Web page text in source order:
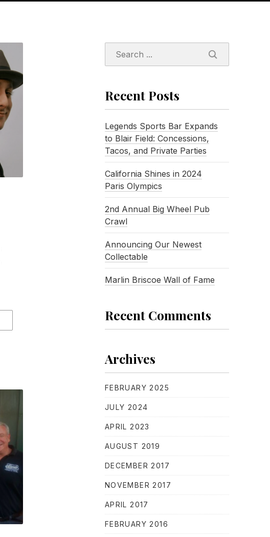
SEARCH
Recent Posts
Legends Sports Bar Expands
to Blair Field: Concessions,
Tacos, and Private Parties
California Shines in 2024
Paris Olympics
2nd Annual Big Wheel Pub
Crawl
Announcing Our Newest
Collectable
Marlin Briscoe Wall of Fame
Recent Comments
Archives
FEBRUARY 2025
JULY 2024
APRIL 2023
AUGUST 2019
DECEMBER 2017
NOVEMBER 2017
APRIL 2017
FEBRUARY 2016